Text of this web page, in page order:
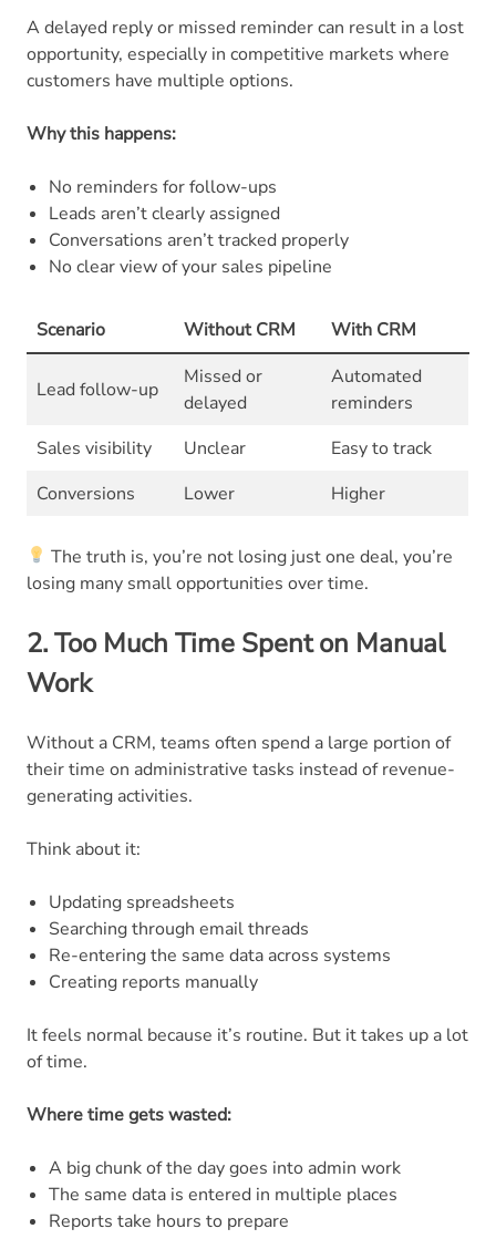
A delayed reply or missed reminder can result in a lost
opportunity, especially in competitive markets where
customers have multiple options.
Why this happens:
No reminders for follow-ups
Leads aren’t clearly assigned
Conversations aren’t tracked properly
No clear view of your sales pipeline
Scenario Without CRM With CRM
Lead follow-up
Missed or
delayed
Automated
reminders
Sales visibility
Unclear
Easy to track
Conversions
Lower Higher
The truth is, you’re not losing just one deal, you’re
losing many small opportunities over time.
2. Too Much Time Spent on Manual
Work
Without a CRM, teams often spend a large portion of
their time on administrative tasks instead of revenue-
generating activities.
Think about it:
Updating spreadsheets
Searching through email threads
Re-entering the same data across systems
Creating reports manually
It feels normal because it’s routine. But it takes up a lot
of time.
Where time gets wasted:
A big chunk of the day goes into admin work
The same data is entered in multiple places
Reports take hours to prepare